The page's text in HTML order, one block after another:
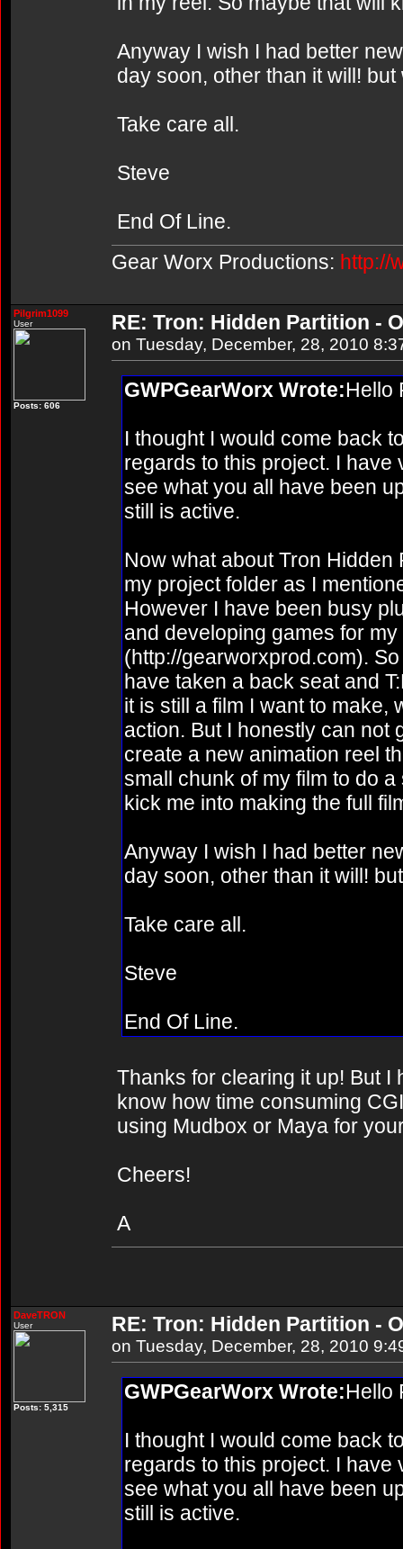
Anyway I wish I had better
day soon, other than it will!
Take care all.
Steve
End Of Line.
Gear Worx Productions: http://
Pilgrim1099
User
Posts: 606
RE: Tron: Hidden Partition -
on Tuesday, December, 28, 2010
GWPGearWorx Wrote:Hello
I thought I would come back
regards to this project. I have
see what you all have been
still is active.
Now what about Tron Hidden
my project folder as I
However I have been busy
and developing games for
(http://gearworxprod.com).
have taken a back seat and
it is still a film I want to make,
action. But I honestly can not
create a new animation reel
small chunk of my film to do
kick me into making the full
Anyway I wish I had better
day soon, other than it will!
Take care all.
Steve
End Of Line.
Thanks for clearing it up! But
know how time consuming
using Mudbox or Maya for
Cheers!
A
DaveTRON
User
Posts: 5,315
RE: Tron: Hidden Partition -
on Tuesday, December, 28, 2010
GWPGearWorx Wrote:Hello
I thought I would come back
regards to this project. I have
see what you all have been
still is active.